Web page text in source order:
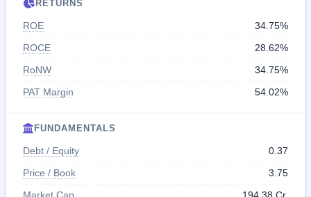
RETURNS
ROE
34.75%
ROCE
28.62%
RoNW
34.75%
PAT Margin
54.02%
FUNDAMENTALS
Debt / Equity
0.37
Price / Book
3.75